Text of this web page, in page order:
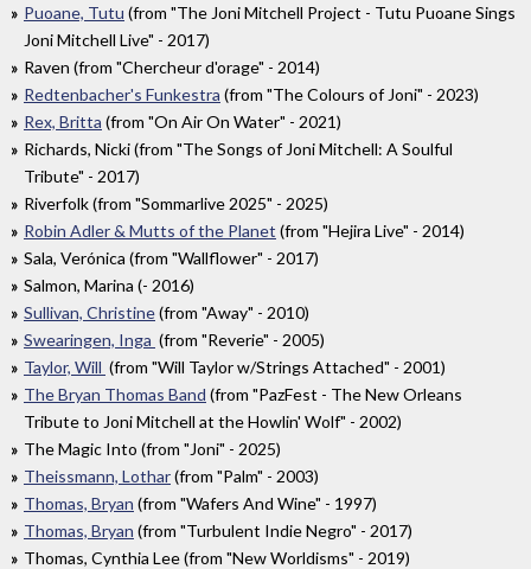
Puoane, Tutu (from "The Joni Mitchell Project - Tutu Puoane Sings
Joni Mitchell Live" - 2017)
Raven (from "Chercheur d'orage" - 2014)
Redtenbacher's Funkestra (from "The Colours of Joni" - 2023)
Rex, Britta (from "On Air On Water" - 2021)
Richards, Nicki (from "The Songs of Joni Mitchell: A Soulful
Tribute" - 2017)
Riverfolk (from "Sommarlive 2025" - 2025)
Robin Adler & Mutts of the Planet (from "Hejira Live" - 2014)
Sala, Verónica (from "Wallflower" - 2017)
Salmon, Marina (- 2016)
Sullivan, Christine(from "Away" - 2010)
Swearingen, Inga (from "Reverie" - 2005)
Taylor, Will (from "Will Taylor w/Strings Attached" - 2001)
The Bryan Thomas Band (from "PazFest - The New Orleans
Tribute to Joni Mitchell at the Howlin' Wolf" - 2002)
The Magic Into (from "Joni" - 2025)
Theissmann, Lothar(from "Palm" - 2003)
Thomas, Bryan (from "Wafers And Wine" - 1997)
Thomas, Bryan (from "Turbulent Indie Negro" - 2017)
Thomas, Cynthia Lee (from "New Worldisms" - 2019)